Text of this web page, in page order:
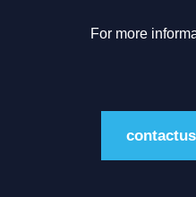
For more